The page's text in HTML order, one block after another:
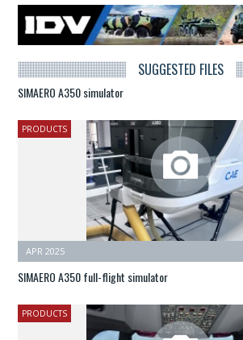
SUGGESTED FILES
SIMAERO A350 simulator
PRODUCTS
APR 2025
SIMAERO A350 full-flight simulator
PRODUCTS